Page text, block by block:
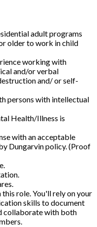
adult programs
older to work in child
working with
and/or verbal
and/ or self-
persons with intellectual
Health/Illness is
with an acceptable
Dungarvin policy. (Proof
role. You'll rely on your
skills to document
collaborate with both